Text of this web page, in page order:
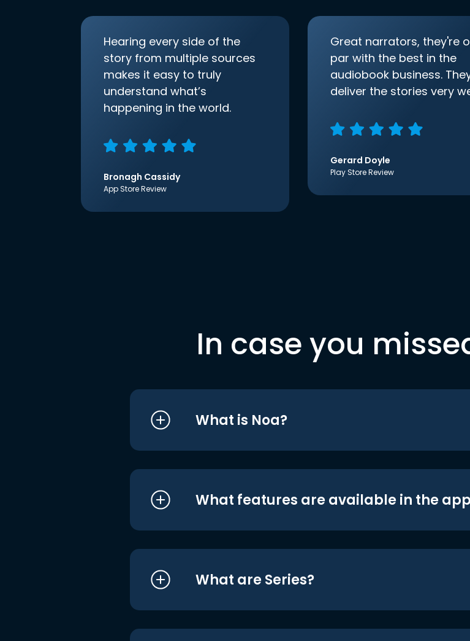
Hearing every side of the
story from multiple sources
makes it easy to truly
understand what’s
happening in the world.
Bronagh Cassidy
App Store Review
Great narrators, they're
par with the best in the
audiobook business.
deliver the stories very
Gerard Doyle
Play Store Review
In case you
What is Noa?
What features are available in the
What are Series?